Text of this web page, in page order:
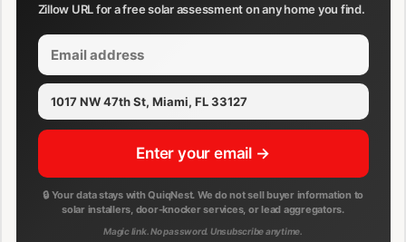
Zillow URL for a free solar assessment on any home you find.
Enter your email →
🔒 Your data stays with QuiqNest. We do not sell buyer information to
solar installers, door-knocker services, or lead aggregators.
Magic link. No password. Unsubscribe anytime.